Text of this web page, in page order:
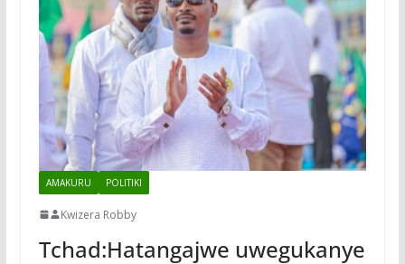
AMAKURU POLITIKI
Kwizera Robby
Tchad:Hatangajwe uwegukanye